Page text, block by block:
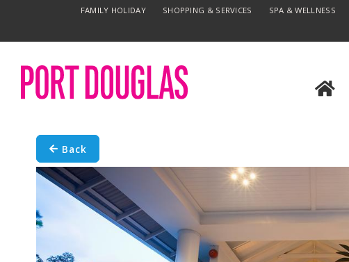
FAMILY HOLIDAY SHOPPING & SERVICES SPA & WELLNESS
Back